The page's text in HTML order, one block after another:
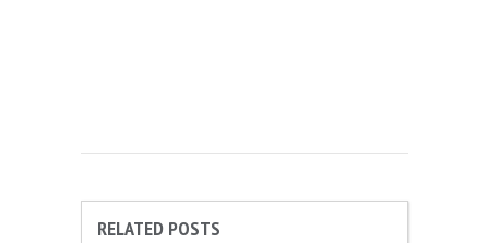
RELATED POSTS